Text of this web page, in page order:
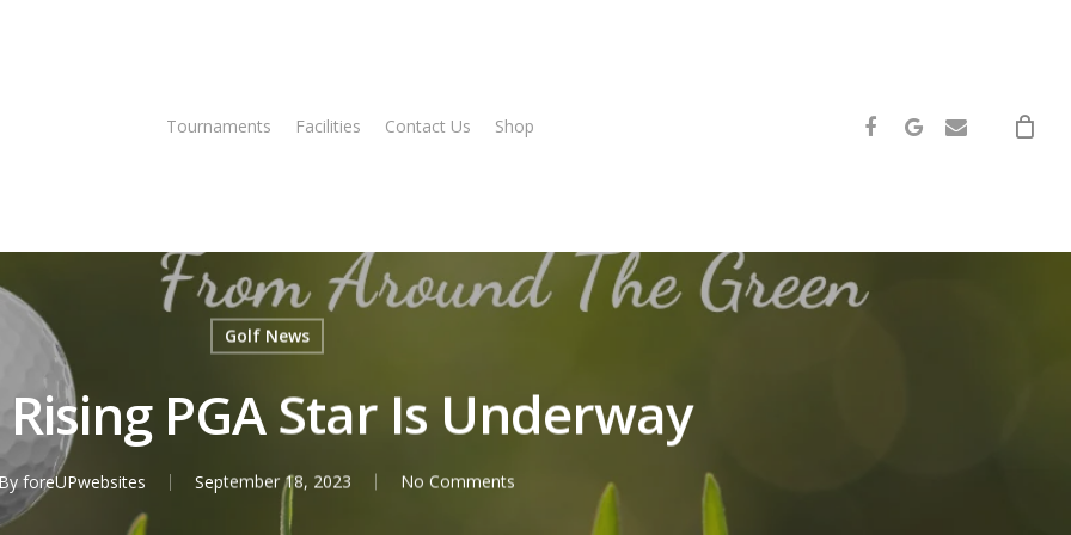
Tournaments Facilities Contact Us Shop facebookgoogle-email
Golf News
PGA Star Is Underway
foreUPwebsites September 18, 2023 No Comments